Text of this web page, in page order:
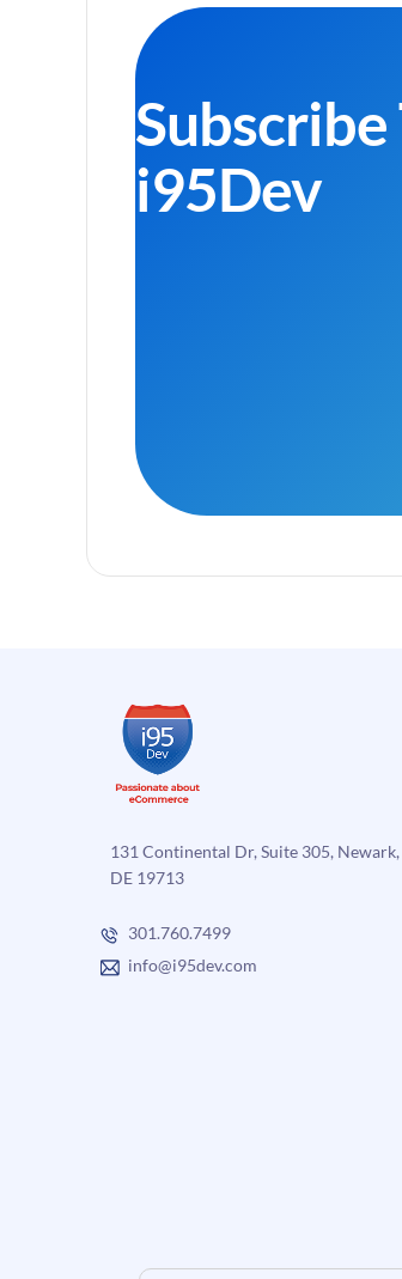
Subscribe
i95Dev
131 Continental Dr, Suite 305, Newark,
DE 19713
301.760.7499
info@i95dev.com